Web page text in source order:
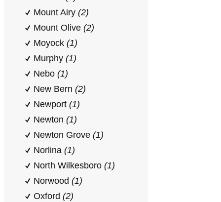
Mount Airy (2)
Mount Olive (2)
Moyock (1)
Murphy (1)
Nebo (1)
New Bern (2)
Newport (1)
Newton (1)
Newton Grove (1)
Norlina (1)
North Wilkesboro (1)
Norwood (1)
Oxford (2)